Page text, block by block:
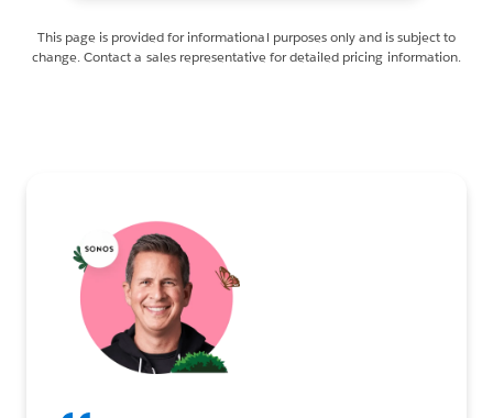
This page is provided for informational purposes only and is subject to
change. Contact a sales representative for detailed pricing information.